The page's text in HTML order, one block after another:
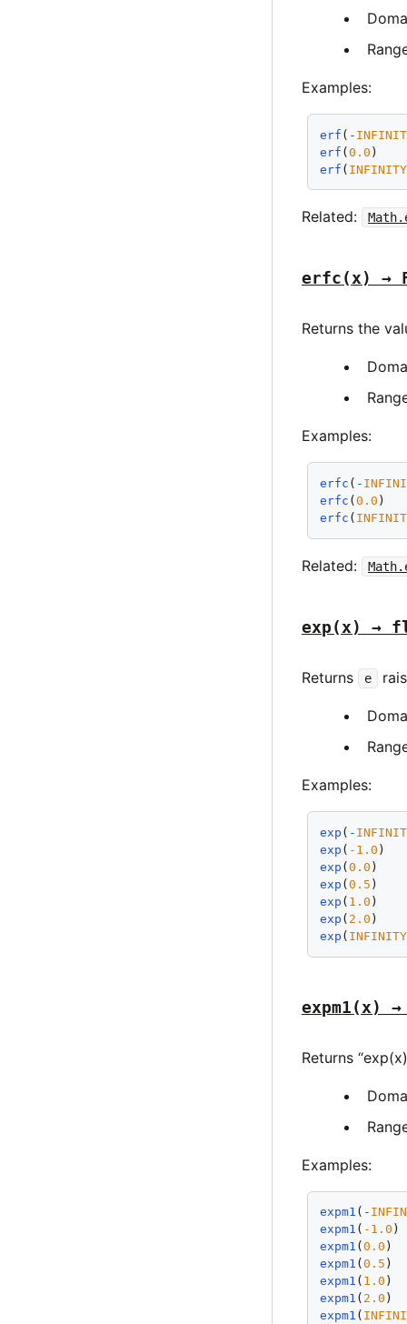
Examples:
erf ( -
erf (0.0
erf ( INFINITY
Related:
erfc(x) →
Returns the
Examples:
erfc ( -
erfc (0.0
erfc (
Related:
exp(x) →
Returns e
Examples:
exp ( -
exp ( -1.0
exp (0.0
exp (0.5
exp ( 1.0
exp ( 2.0
exp ( INFINITY
expm1(x)
Returns
Examples:
expm1 ( -
expm1 ( -1.0
expm1 (0.0
expm1 (0.5
expm1 ( 1.0
expm1 ( 2.0
expm1 (